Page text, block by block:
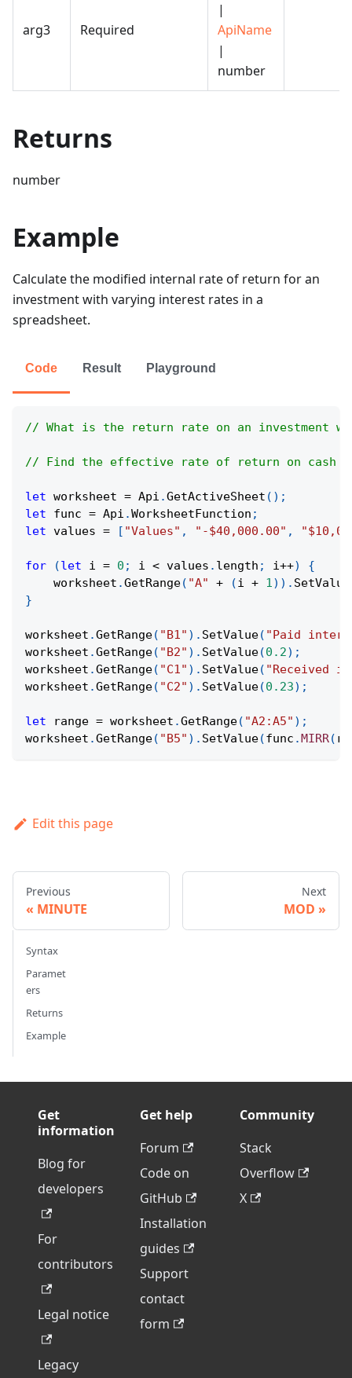
arg3 Required
|
ApiName
|
number
Returns
number
Example
Calculate the modified internal rate of return for an
investment with varying interest rates in a
spreadsheet.
Code Result Playground
// What is the return rate on an investment
// Find the effective rate of return on cash
let worksheet = Api .GetActiveSheet ( ) ;
let func = Api .WorksheetFunction ;
let values = [ "Values" , "-$40,000.00" ,
for (let i = 0 ; i < values . length ; i++)
{
    worksheet
.GetRange( "A" + (i + 1) ) . SetValue
}
worksheet .GetRange( "B1" ) . SetValue( "Paid
worksheet .GetRange( "B2" ) . SetValue(0.2) ;
worksheet .GetRange( "C1" ) . SetValue( "Received
worksheet .GetRange( "C2" ) . SetValue(0.23) ;
let range = worksheet .GetRange( "A2:A5" ) ;
worksheet .GetRange( "B5" ) . SetValue(func . MIRR(
Edit this page
Previous
MINUTE
Next
MOD
Syntax
Paramet
ers
Returns
Example
Get
information
Blog for
developers
For
contributors
Legal notice
Legacy
Get help
Forum
Code on
GitHub
Installation
guides
Support
contact
form
Community
Stack
Overflow
X